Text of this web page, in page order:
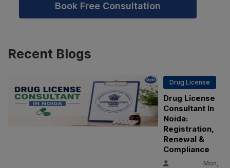
Book Free Consultation
Recent Blogs
Drug License
Drug License
Consultant In
Noida:
Registration,
Renewal &
Compliance
Mon,